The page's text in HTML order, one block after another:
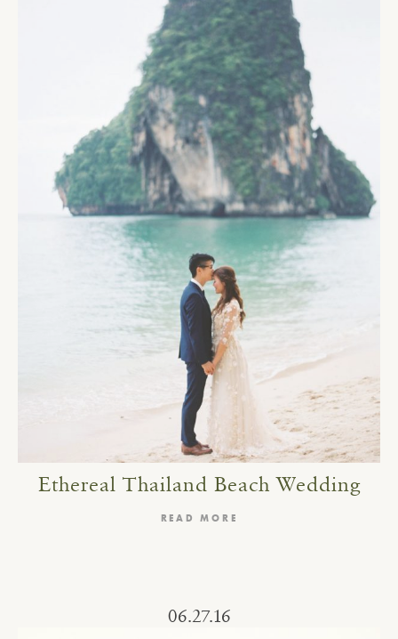
Ethereal Thailand Beach Wedding
READ MORE
06.27.16